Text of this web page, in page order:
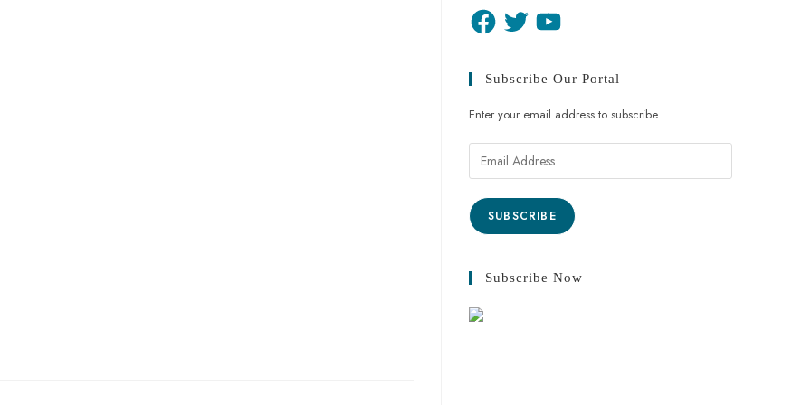
Subscribe Our Portal
Enter your email address to subscribe
SUBSCRIBE
Subscribe Now